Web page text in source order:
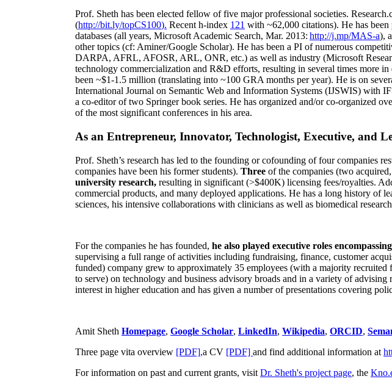
Prof. Sheth has been elected fellow offive major professional societies.
(http://bit.ly/topCS100). Recent h-index 121 with ~62,000 citations). He has
databases (all years, Microsoft Academic Search, Mar. 2013: http://j.mp/MAS-a),
other topics (cf: Aminer/Google Scholar). He has been a PI ofnumerous
DARPA, AFRL, AFOSR, ARL, ONR, etc.) as well as industry (Microsoft
technology commercialization and R&D efforts, resulting in several times more
been ~$1-1.5 million (translating into ~100 GRA months per year). He is on
International Journal on Semantic Web and Information Systems (IJSWIS) with
a co-editor of two Springer book series. He has organized and/or co-organized
of the most significant conferences in his area.
As an Entrepreneur, Innovator, Technologist, Executive, and
Prof. Sheth’s research has led to the founding or cofounding of four companies
companies have been his former students). Three of the companies (two
university research, resulting in significant (>$400K) licensing fees/royalties.
commercial products, and many deployed applications. He has a long history of
sciences, his intensive collaborations with clinicians as well as biomedical
For the companies he has founded, he also played executive roles
supervising a full range of activities including fundraising, finance, customer
funded) company grew to approximately 35 employees (with a majority
to serve) on technology and business advisory broads and in a variety of
interest in higher education and has given a number of presentations covering
Amit Sheth Homepage, Google Scholar, LinkedIn, Wikipedia, ORCID,
Three page vita overview [PDF],a CV [PDF] and find additional information at
For information on past and current grants, visit Dr. Sheth's project page, the